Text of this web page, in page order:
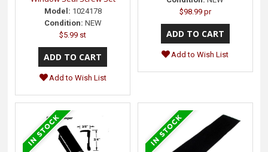
Model: 1024178
Condition: NEW
$5.99 st
Add to Wish List
$98.99 pr
Add to Wish List